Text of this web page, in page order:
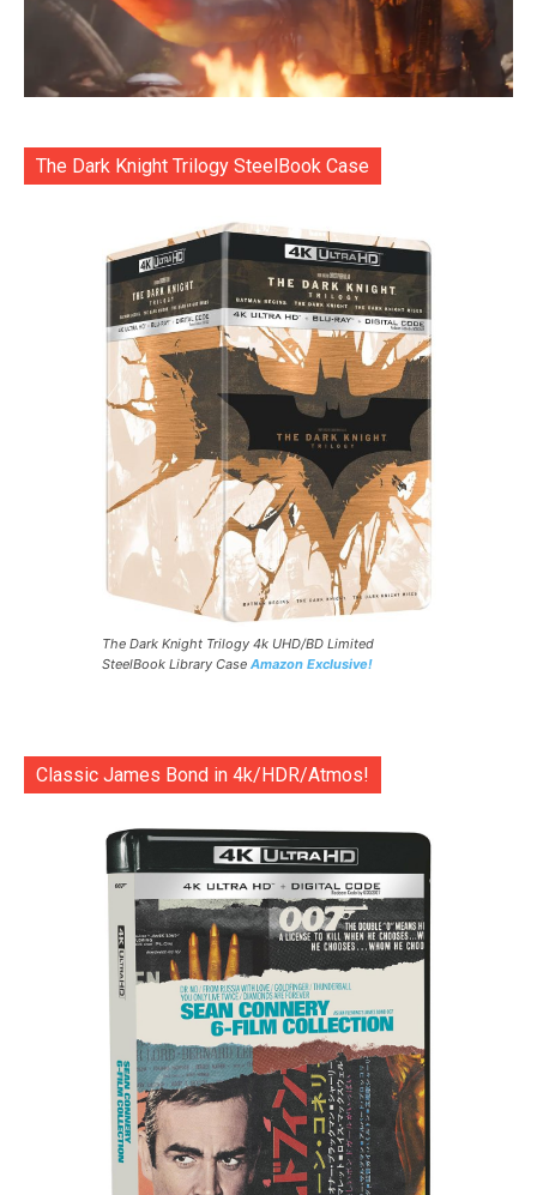
The Dark Knight Trilogy SteelBook Case
The Dark Knight Trilogy 4k UHD/BD Limited
SteelBook Library Case Amazon Exclusive!
Classic James Bond in 4k/HDR/Atmos!